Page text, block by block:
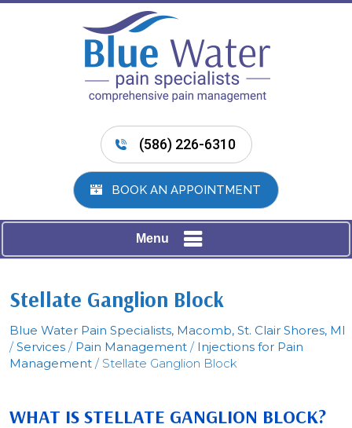
(586) 226-6310
BOOK AN APPOINTMENT
Menu
Stellate Ganglion Block
Blue Water Pain Specialists, Macomb, St. Clair Shores, MI
/Services / Pain Management / Injections for Pain
Management / Stellate Ganglion Block
WHAT IS STELLATE GANGLION BLOCK?